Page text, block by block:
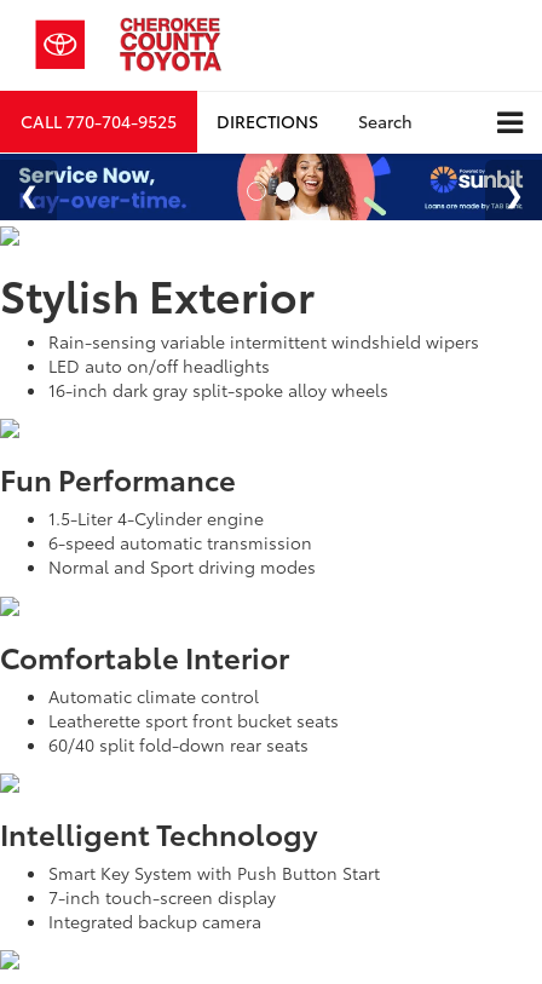
CALL770-704-9525 DIRECTIONS Search
Stylish Exterior
Rain-sensing variable intermittent windshield wipers
LED auto on/off headlights
16-inch dark gray split-spoke alloy wheels
Fun Performance
1.5-Liter 4-Cylinder engine
6-speed automatic transmission
Normal and Sport driving modes
Comfortable Interior
Automatic climate control
Leatherette sport front bucket seats
60/40 split fold-down rear seats
Intelligent Technology
Smart Key System with Push Button Start
7-inch touch-screen display
Integrated backup camera